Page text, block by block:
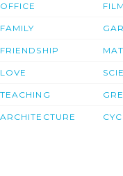
OFFICE
FAMILY
FRIENDSHIP
LOVE
TEACHING
ARCHITECTURE